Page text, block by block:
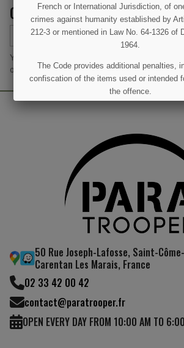
GET OUR LATEST NEWS AND
You may unsubscribe at any moment. For that
our contact info in the legal notice.
50 Rue Joseph-Lafosse, Saint-
Carentan Les Marais, France
02 33 42 00 42
contact@paratrooper.fr
OPEN EVERY DAY FROM 10:00 AM TO
French or International Jurisdiction, of
crimes against humanity established by
212-3 or mentioned in Law No. 64-1326 of
1964.
The Code provides additional penalties,
confiscation of the items used or intended
the offence.